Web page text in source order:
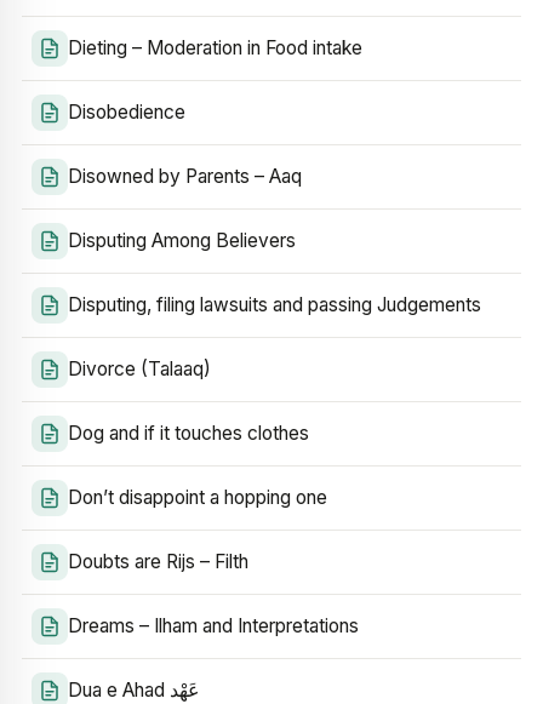
Dieting – Moderation in Food intake
Disobedience
Disowned by Parents – Aaq
Disputing Among Believers
Disputing, filing lawsuits and passing Judgements
Divorce (Talaaq)
Dog and if it touches clothes
Don’t disappoint a hopping one
Doubts are Rijs – Filth
Dreams – Ilham and Interpretations
Dua e Ahad عَهْد